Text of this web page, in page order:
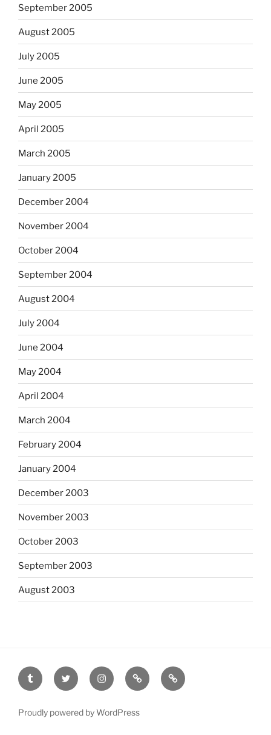
September 2005
August 2005
July 2005
June 2005
May 2005
April 2005
March 2005
January 2005
December 2004
November 2004
October 2004
September 2004
August 2004
July 2004
June 2004
May 2004
April 2004
March 2004
February 2004
January 2004
December 2003
November 2003
October 2003
September 2003
August 2003
tumblr twitter instagramlast.fm scanned
film
Proudly powered by WordPress